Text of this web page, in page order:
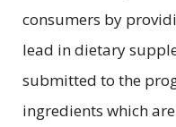
consumers by
lead in dietary
submitted to the
ingredients which